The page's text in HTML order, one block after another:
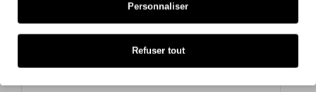
Brother P-Touch H 500 Series
Personnaliser
Refuser tout